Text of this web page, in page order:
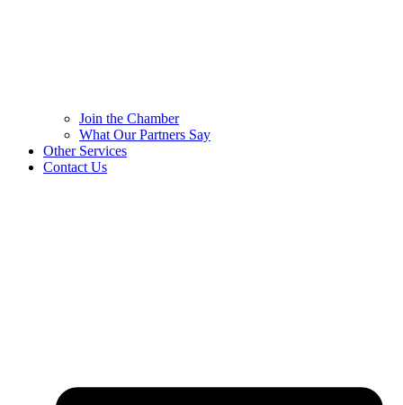
Join the Chamber
What Our Partners Say
Other Services
Contact Us